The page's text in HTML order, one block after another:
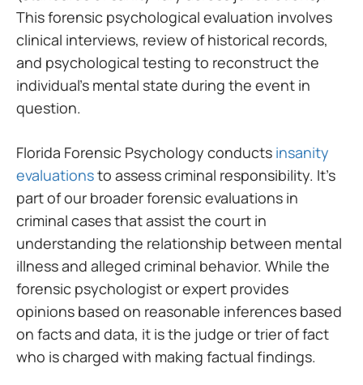
This forensic psychological evaluation involves
clinical interviews, review of historical records,
and psychological testing to reconstruct the
individual’s mental state during the event in
question.
Florida Forensic Psychology conducts insanity
evaluationsto assess criminal responsibility. It’s
part of our broader forensic evaluations in
criminal cases that assist the court in
understanding the relationship between mental
illness and alleged criminal behavior. While the
forensic psychologist or expert provides
opinions based on reasonable inferences based
on facts and data, it is the judge or trier of fact
who is charged with making factual findings.